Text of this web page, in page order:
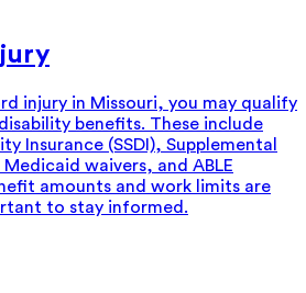
injury in Missouri, you may qualify
benefits. These include
Insurance (SSDI), Supplemental
waivers, and ABLE
amounts and work limits are
to stay informed.